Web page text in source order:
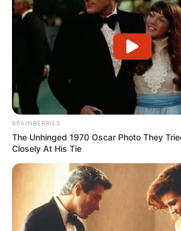
BRAINBERRIES
The Unhinged 1970 Oscar Photo They
Closely At His Tie